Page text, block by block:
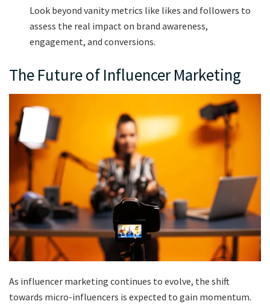
Look beyond vanity metrics like likes and followers to
assess the real impact on brand awareness,
engagement, and conversions.
The Future of Influencer Marketing
As influencer marketing continues to evolve, the shift
towards micro-influencers is expected to gain momentum.